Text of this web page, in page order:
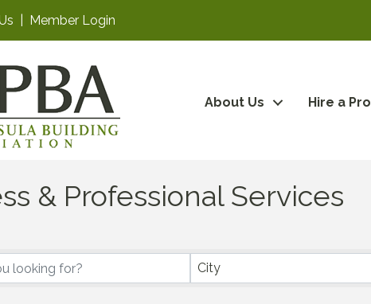
Member Login
About Us Hire a Pro
& Professional Services
Results}
City